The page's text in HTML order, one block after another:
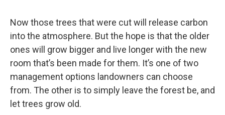
Now those trees that were cut will release carbon
into the atmosphere. But the hope is that the older
ones will grow bigger and live longer with the new
room that’s been made for them. It’s one of two
management options landowners can choose
from. The other is to simply leave the forest be, and
let trees grow old.